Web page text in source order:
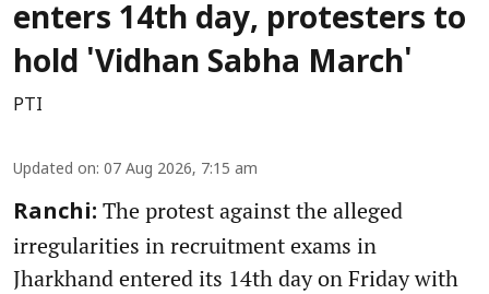
enters 14th day, protesters to
hold 'Vidhan Sabha March'
PTI
Updated on: 07 Aug 2026, 7:15 am
Ranchi: The protest against the alleged
irregularities in recruitment exams in
Jharkhand entered its 14th day on Friday with